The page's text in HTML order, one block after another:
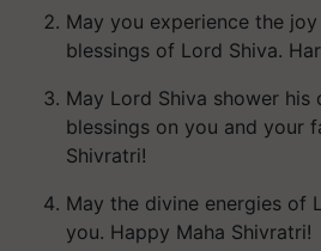
May you experience the
blessings of Lord Shiva.
May Lord Shiva shower his
blessings on you and your
Shivratri!
May the divine energies of
you. Happy Maha Shivratri!